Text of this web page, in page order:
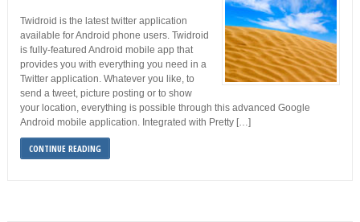
Twidroid is the latest twitter application
available for Android phone users. Twidroid
is fully-featured Android mobile app that
provides you with everything you need in a
Twitter application. Whatever you like, to
send a tweet, picture posting or to show
your location, everything is possible through this advanced Google
Android mobile application. Integrated with Pretty […]
CONTINUE READING